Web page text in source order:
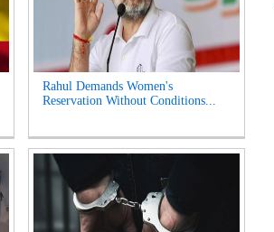
Rahul Demands Women's
Reservation Without Conditions...